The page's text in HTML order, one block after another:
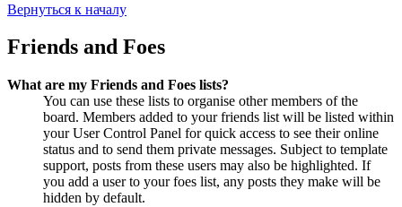
Вернуться к началу
Friends and Foes
What are my Friends and Foes lists?
You can use these lists to organise other members of the
board. Members added to your friends list will be listed within
your User Control Panel for quick access to see their online
status and to send them private messages. Subject to template
support, posts from these users may also be highlighted. If
you add a user to your foes list, any posts they make will be
hidden by default.